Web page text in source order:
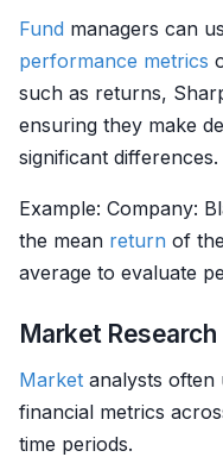
Fund managers can
performance metrics
such as returns,
ensuring they make
significant differences.
Example: Company:
the mean return of
average to evaluate
Market Research
Market analysts often
financial metrics
time periods.